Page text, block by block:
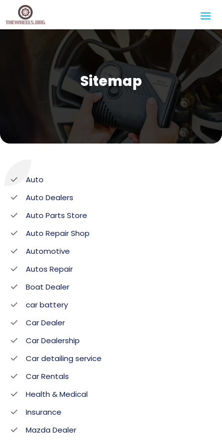
Sitemap
Auto
Auto Dealers
Auto Parts Store
Auto Repair Shop
Automotive
Autos Repair
Boat Dealer
car battery
Car Dealer
Car Dealership
Car detailing service
Car Rentals
Health & Medical
Insurance
Mazda Dealer